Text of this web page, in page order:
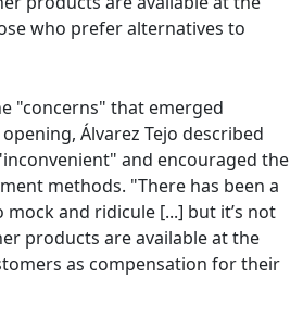
who prefer alternatives to
"concerns" that emerged
Álvarez Tejo described
and encouraged the
methods. "There has been a
and ridicule [...] but it’s not
products are available at the
as compensation for their